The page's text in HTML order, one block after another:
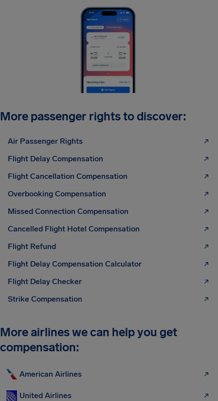
More passenger rights to discover:
Air Passenger Rights
Flight Delay Compensation
Flight Cancellation Compensation
Overbooking Compensation
Missed Connection Compensation
Cancelled Flight Hotel Compensation
Flight Refund
Flight Delay Compensation Calculator
Flight Delay Checker
Strike Compensation
More airlines we can help you get
compensation:
American Airlines
United Airlines